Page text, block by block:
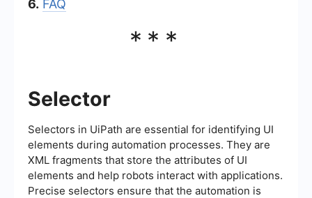
6. FAQ
***
Selector
Selectors in UiPath are essential for identifying UI
elements during automation processes. They are
XML fragments that store the attributes of UI
elements and help robots interact with applications.
Precise selectors ensure that the automation is